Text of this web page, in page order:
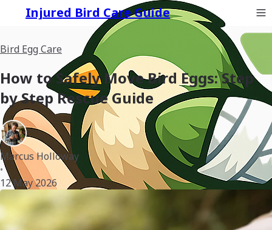
Injured Bird Care Guide
Bird Egg Care
How to Safely Move Bird Eggs: Step
by Step Rescue Guide
Marcus Holloway
•
12 May 2026